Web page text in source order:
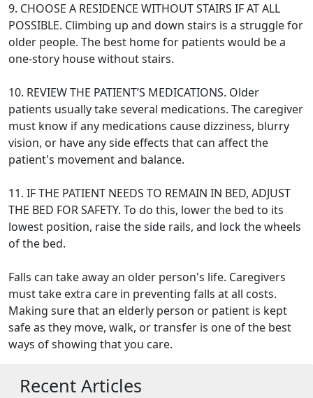
9. CHOOSE A RESIDENCE WITHOUT STAIRS IF AT ALL
POSSIBLE. Climbing up and down stairs is a struggle for
older people. The best home for patients would be a
one-story house without stairs.
10. REVIEW THE PATIENT’S MEDICATIONS. Older
patients usually take several medications. The caregiver
must know if any medications cause dizziness, blurry
vision, or have any side effects that can affect the
patient's movement and balance.
11. IF THE PATIENT NEEDS TO REMAIN IN BED, ADJUST
THE BED FOR SAFETY. To do this, lower the bed to its
lowest position, raise the side rails, and lock the wheels
of the bed.
Falls can take away an older person's life. Caregivers
must take extra care in preventing falls at all costs.
Making sure that an elderly person or patient is kept
safe as they move, walk, or transfer is one of the best
ways of showing that you care.
Recent Articles